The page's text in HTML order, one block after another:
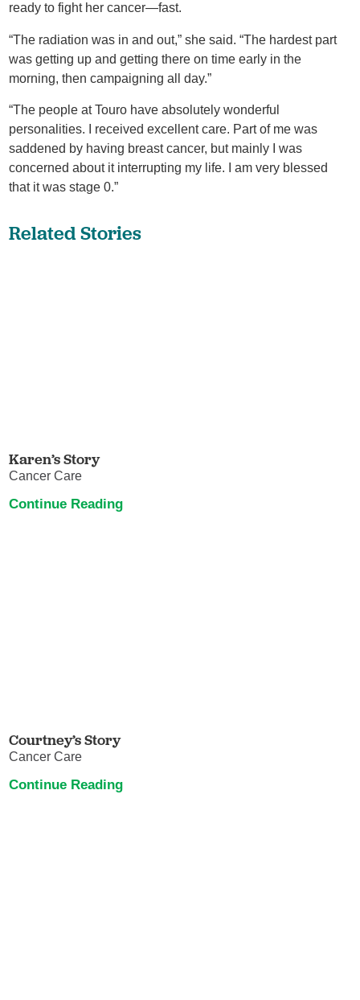
ready to fight her cancer—fast.
“The radiation was in and out,” she said. “The hardest part
was getting up and getting there on time early in the
morning, then campaigning all day.”
“The people at Touro have absolutely wonderful
personalities. I received excellent care. Part of me was
saddened by having breast cancer, but mainly I was
concerned about it interrupting my life. I am very blessed
that it was stage 0.”
Related Stories
Karen’s Story
Cancer Care
Continue Reading
Courtney’s Story
Cancer Care
Continue Reading